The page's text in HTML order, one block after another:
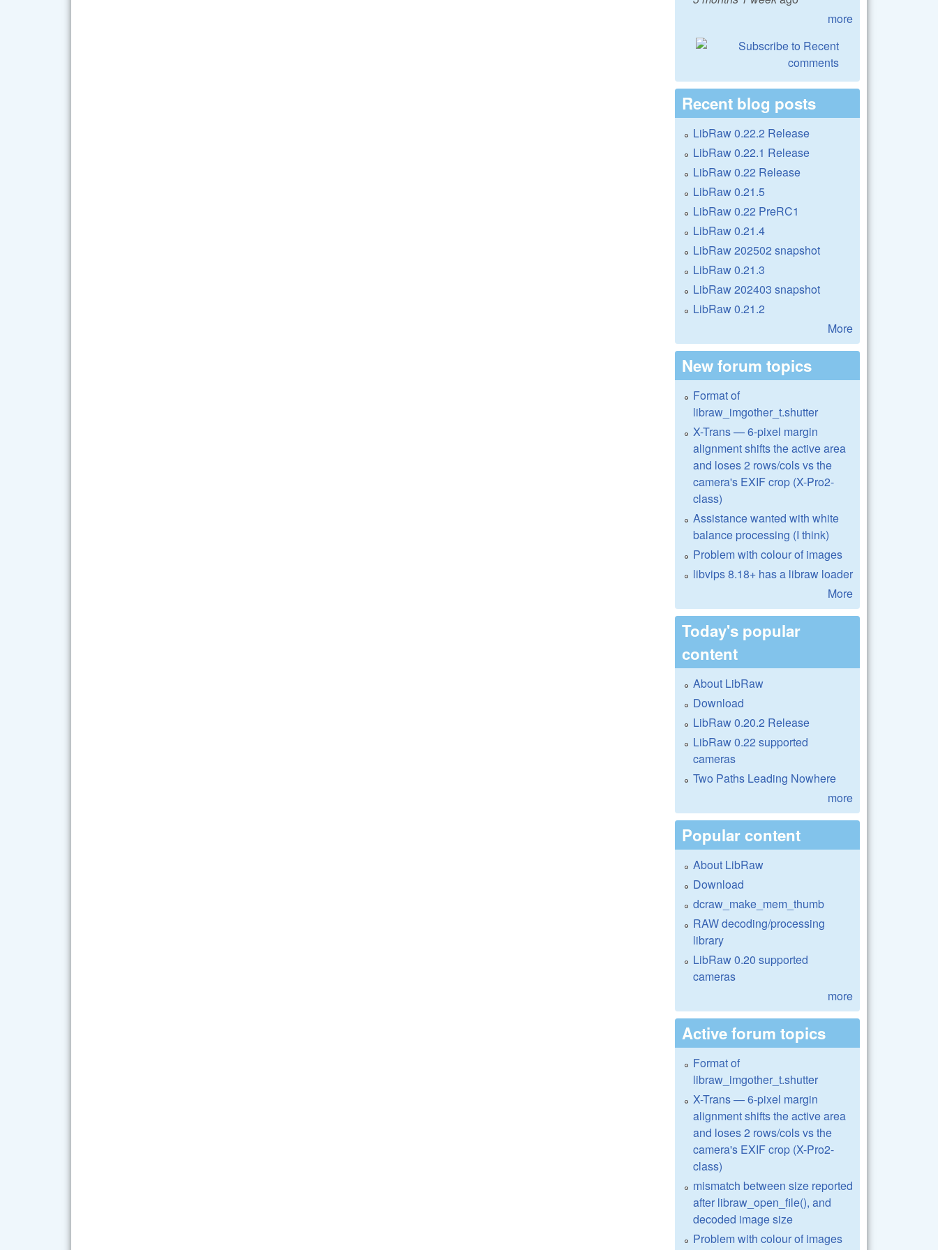
more
Recent blog posts
LibRaw 0.22.2 Release
LibRaw 0.22.1 Release
LibRaw 0.22 Release
LibRaw 0.21.5
LibRaw 0.22 PreRC1
LibRaw 0.21.4
LibRaw 202502 snapshot
LibRaw 0.21.3
LibRaw 202403 snapshot
LibRaw 0.21.2
More
New forum topics
Format of
libraw_imgother_t.shutter
X-Trans — 6-pixel margin
alignment shifts the active area
and loses 2 rows/cols vs the
camera's EXIF crop (X-Pro2-
class)
Assistance wanted with white
balance processing (I think)
Problem with colour of images
libvips 8.18+ has a libraw loader
More
Today's popular
content
About LibRaw
Download
LibRaw 0.20.2 Release
LibRaw 0.22 supported
cameras
Two Paths Leading Nowhere
more
Popular content
About LibRaw
Download
dcraw_make_mem_thumb
RAW decoding/processing
library
LibRaw 0.20 supported
cameras
more
Active forum topics
Format of
libraw_imgother_t.shutter
X-Trans — 6-pixel margin
alignment shifts the active area
and loses 2 rows/cols vs the
camera's EXIF crop (X-Pro2-
class)
mismatch between size reported
after libraw_open_file(), and
decoded image size
Problem with colour of images